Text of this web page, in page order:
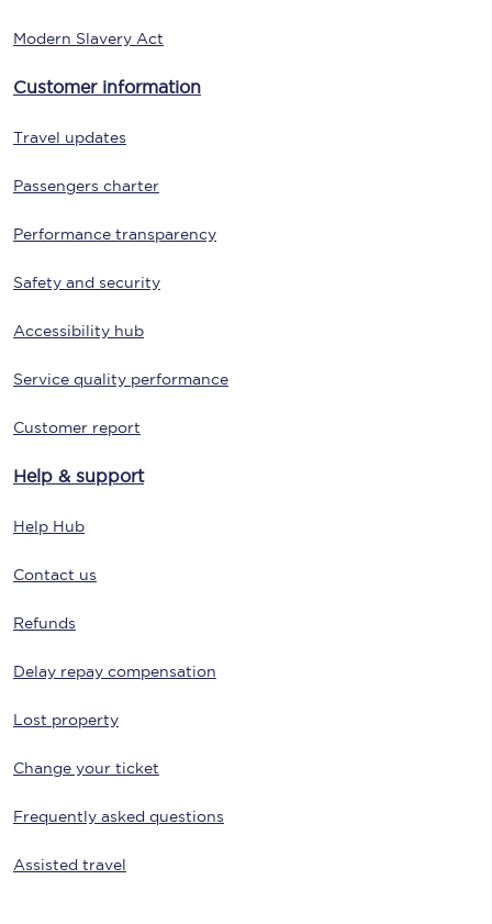
Modern Slavery Act
Customer information
Travel updates
Passengers charter
Performance transparency
Safety and security
Accessibility hub
Service quality performance
Customer report
Help & support
Help Hub
Contact us
Refunds
Delay repay compensation
Lost property
Change your ticket
Frequently asked questions
Assisted travel